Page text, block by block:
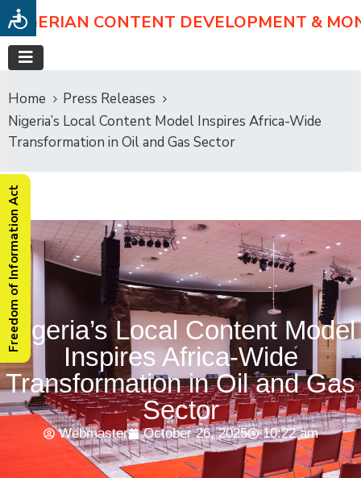
NIGERIAN CONTENT DEVELOPMENT &
Home
Press Releases
Nigeria’s Local Content Model Inspires Africa-Wide
Transformation in Oil and Gas Sector
Nigeria’s Local Content Model
Inspires Africa-Wide
Transformation in Oil and Gas
Sector
Webmaster October 26, 2025 10:22 am
Freedom of Information Act